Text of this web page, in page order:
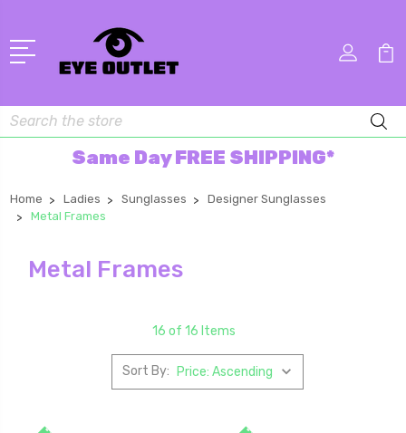
Search
Same Day FREE SHIPPING*
Home Ladies Sunglasses
Designer Sunglasses
Metal Frames
Metal Frames
16 of 16 Items
Sort By: